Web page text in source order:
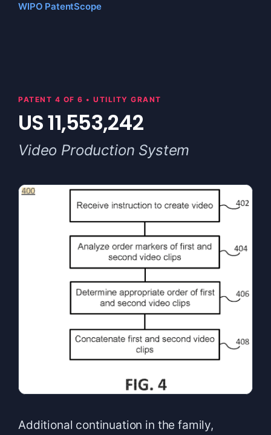
WIPO PatentScope
PATENT 4 OF 6 • UTILITY GRANT
US 11,553,242
Video Production System
Additional continuation in the family,